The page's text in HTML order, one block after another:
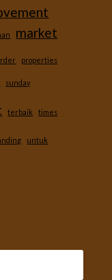
market
properties
sunday
terbaik times
untuk